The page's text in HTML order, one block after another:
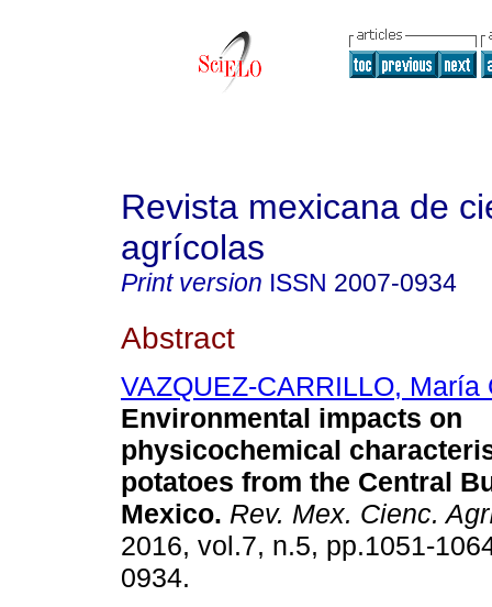
Revista mexicana de
agrícolas
Print version ISSN 2007-0934
Abstract
VAZQUEZ-CARRILLO, María
Environmental impacts on
physicochemical
potatoes from the Central
Mexico. Rev. Mex. Cienc.
2016, vol.7, n.5, pp.1051-
0934.